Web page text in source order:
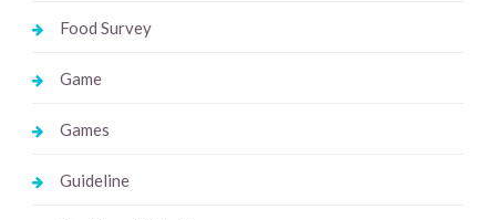
Food Survey
Game
Games
Guideline